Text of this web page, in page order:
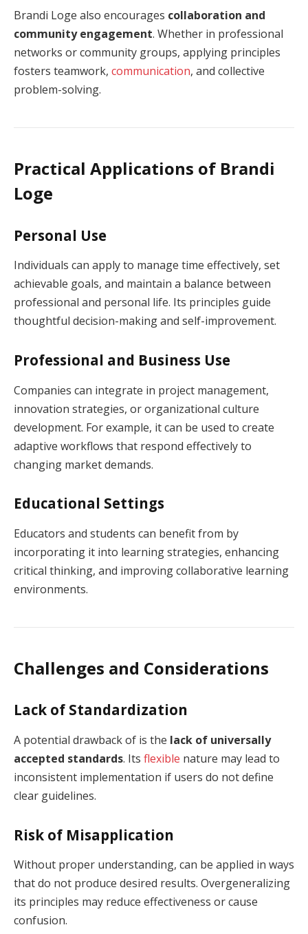
Brandi Loge also encourages collaboration and
community engagement. Whether in professional
networks or community groups, applying principles
fosters teamwork, communication, and collective
problem-solving.
Practical Applications of Brandi
Loge
Personal Use
Individuals can apply to manage time effectively, set
achievable goals, and maintain a balance between
professional and personal life. Its principles guide
thoughtful decision-making and self-improvement.
Professional and Business Use
Companies can integrate in project management,
innovation strategies, or organizational culture
development. For example, it can be used to create
adaptive workflows that respond effectively to
changing market demands.
Educational Settings
Educators and students can benefit from by
incorporating it into learning strategies, enhancing
critical thinking, and improving collaborative learning
environments.
Challenges and Considerations
Lack of Standardization
A potential drawback of is the lack of universally
accepted standards. Its flexible nature may lead to
inconsistent implementation if users do not define
clear guidelines.
Risk of Misapplication
Without proper understanding, can be applied in ways
that do not produce desired results. Overgeneralizing
its principles may reduce effectiveness or cause
confusion.